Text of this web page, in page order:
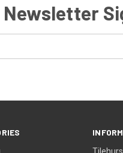
Newsletter